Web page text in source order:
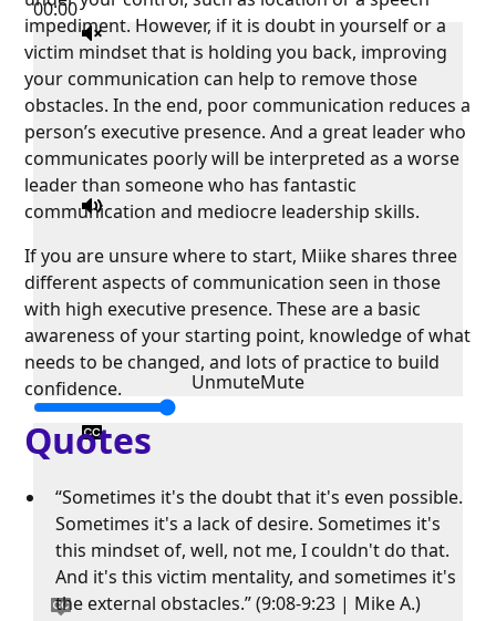
00:00
UnmuteMute
impediment. However, if it is doubt in yourself or a
victim mindset that is holding you back, improving
your communication can help to remove those
obstacles. In the end, poor communication reduces a
person’s executive presence. And a great leader who
communicates poorly will be interpreted as a worse
leader than someone who has fantastic
communication and mediocre leadership skills.
If you are unsure where to start, Miike shares three
different aspects of communication seen in those
with high executive presence. These are a basic
awareness of your starting point, knowledge of what
needs to be changed, and lots of practice to build
confidence.
Quotes
“Sometimes it's the doubt that it's even possible.
Sometimes it's a lack of desire. Sometimes it's
this mindset of, well, not me, I couldn't do that.
And it's this victim mentality, and sometimes it's
the external obstacles.” (9:08-9:23 | Mike A.)